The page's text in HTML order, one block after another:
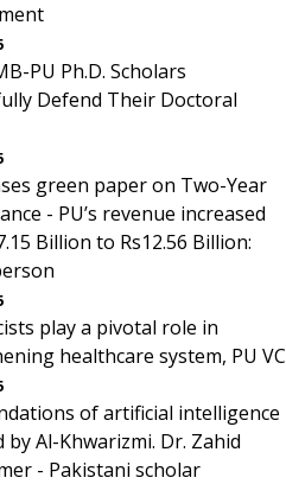
PU Ph.D. Scholars
Defend Their Doctoral
green paper on Two-Year
- PU’s revenue increased
Billion to Rs12.56 Billion:
play a pivotal role in
healthcare system, PU VC
of artificial intelligence
by Al-Khwarizmi. Dr. Zahid
- Pakistani scholar